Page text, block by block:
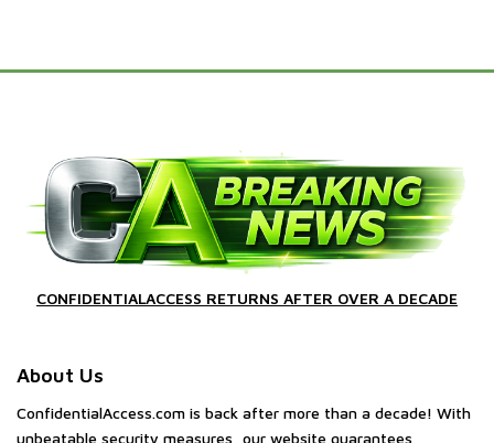
CONFIDENTIALACCESS RETURNS AFTER OVER A DECADE
About Us
ConfidentialAccess.com is back after more than a decade! With
unbeatable security measures, our website guarantees